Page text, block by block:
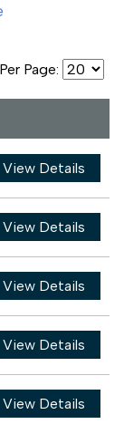
Page:
View Details
View Details
View Details
View Details
View Details